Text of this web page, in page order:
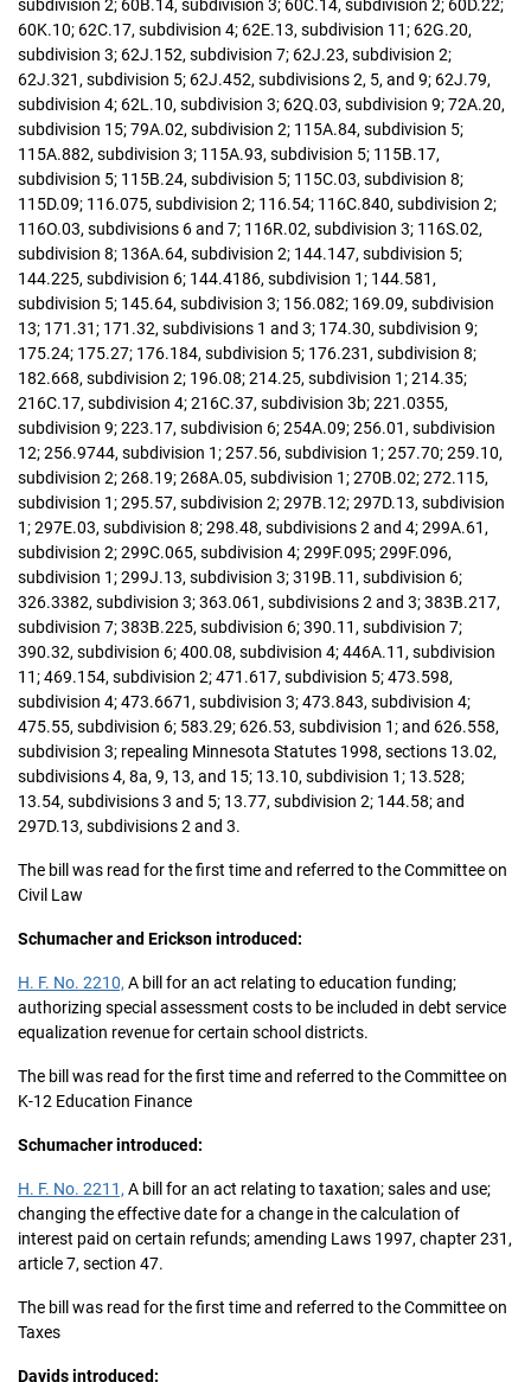
subdivision 2; 60B.14, subdivision 3; 60C.14, subdivision 2; 60D.22;
60K.10; 62C.17, subdivision 4; 62E.13, subdivision 11; 62G.20,
subdivision 3; 62J.152, subdivision 7; 62J.23, subdivision 2;
62J.321, subdivision 5; 62J.452, subdivisions 2, 5, and 9; 62J.79,
subdivision 4; 62L.10, subdivision 3; 62Q.03, subdivision 9; 72A.20,
subdivision 15; 79A.02, subdivision 2; 115A.84, subdivision 5;
115A.882, subdivision 3; 115A.93, subdivision 5; 115B.17,
subdivision 5; 115B.24, subdivision 5; 115C.03, subdivision 8;
115D.09; 116.075, subdivision 2; 116.54; 116C.840, subdivision 2;
116O.03, subdivisions 6 and 7; 116R.02, subdivision 3; 116S.02,
subdivision 8; 136A.64, subdivision 2; 144.147, subdivision 5;
144.225, subdivision 6; 144.4186, subdivision 1; 144.581,
subdivision 5; 145.64, subdivision 3; 156.082; 169.09, subdivision
13; 171.31; 171.32, subdivisions 1 and 3; 174.30, subdivision 9;
175.24; 175.27; 176.184, subdivision 5; 176.231, subdivision 8;
182.668, subdivision 2; 196.08; 214.25, subdivision 1; 214.35;
216C.17, subdivision 4; 216C.37, subdivision 3b; 221.0355,
subdivision 9; 223.17, subdivision 6; 254A.09; 256.01, subdivision
12; 256.9744, subdivision 1; 257.56, subdivision 1; 257.70; 259.10,
subdivision 2; 268.19; 268A.05, subdivision 1; 270B.02; 272.115,
subdivision 1; 295.57, subdivision 2; 297B.12; 297D.13, subdivision
1; 297E.03, subdivision 8; 298.48, subdivisions 2 and 4; 299A.61,
subdivision 2; 299C.065, subdivision 4; 299F.095; 299F.096,
subdivision 1; 299J.13, subdivision 3; 319B.11, subdivision 6;
326.3382, subdivision 3; 363.061, subdivisions 2 and 3; 383B.217,
subdivision 7; 383B.225, subdivision 6; 390.11, subdivision 7;
390.32, subdivision 6; 400.08, subdivision 4; 446A.11, subdivision
11; 469.154, subdivision 2; 471.617, subdivision 5; 473.598,
subdivision 4; 473.6671, subdivision 3; 473.843, subdivision 4;
475.55, subdivision 6; 583.29; 626.53, subdivision 1; and 626.558,
subdivision 3; repealing Minnesota Statutes 1998, sections 13.02,
subdivisions 4, 8a, 9, 13, and 15; 13.10, subdivision 1; 13.528;
13.54, subdivisions 3 and 5; 13.77, subdivision 2; 144.58; and
297D.13, subdivisions 2 and 3.
The bill was read for the first time and referred to the Committee on
Civil Law
Schumacher and Erickson introduced:
H. F. No. 2210, A bill for an act relating to education funding;
authorizing special assessment costs to be included in debt service
equalization revenue for certain school districts.
The bill was read for the first time and referred to the Committee on
K-12 Education Finance
Schumacher introduced:
H. F. No. 2211, A bill for an act relating to taxation; sales and use;
changing the effective date for a change in the calculation of
interest paid on certain refunds; amending Laws 1997, chapter 231,
article 7, section 47.
The bill was read for the first time and referred to the Committee on
Taxes
Davids introduced: